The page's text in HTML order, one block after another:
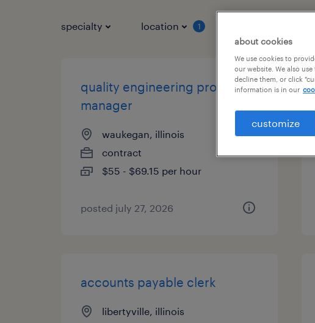
specialty location 1
quality engineering project
manager
waukegan, illinois
contract
$55 - $69.15 per hour
posted july 27, 2026
accounts payable clerk
libertyville, illinois
about cookies
We use cookies to
our website. We also
decline them, or click
information is in our
customize